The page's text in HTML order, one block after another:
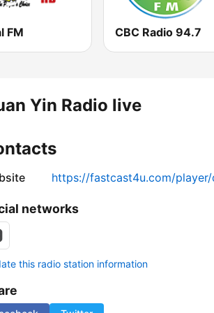
FM CBC Radio 94.7
Yin Radio live
https://fastcast4u.com/
networks
this radio station information